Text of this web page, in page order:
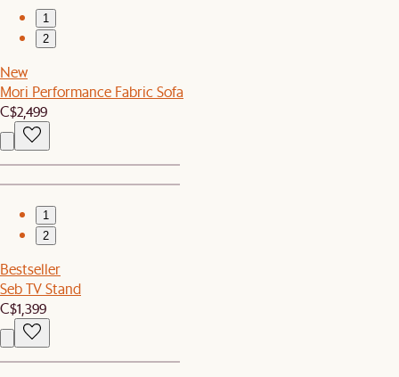
1
2
New
Mori Performance Fabric Sofa
C$2,499
1
2
Bestseller
Seb TV Stand
C$1,399